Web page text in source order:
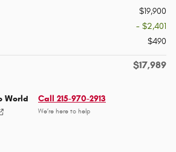
$19,900
- $2,401
$490
$17,989
World Call 215-970-2913
We’re here to help